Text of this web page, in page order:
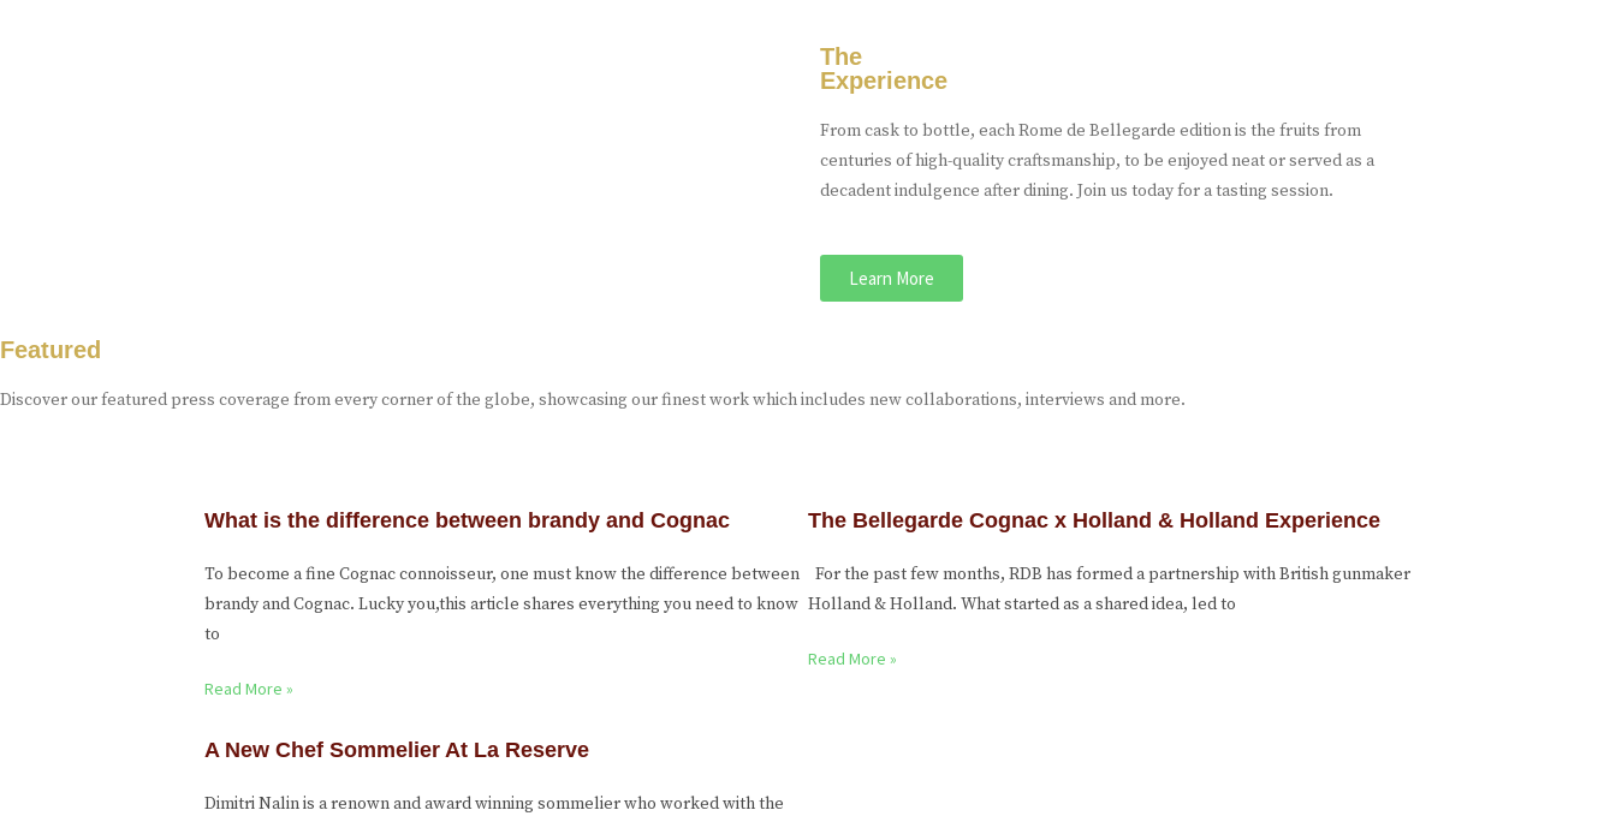
The
Experience
From cask to bottle, each Rome de Bellegarde edition is the fruits from
centuries of high-quality craftsmanship, to be enjoyed neat or served as a
decadent indulgence after dining. Join us today for a tasting session.
Learn More
Featured
Discover our featured press coverage from every corner of the globe, showcasing our finest work which includes new collaborations, interviews and more.
What is the difference between brandy and Cognac
To become a fine Cognac connoisseur, one must know the difference between
brandy and Cognac. Lucky you,this article shares everything you need to know
to
Read More »
The Bellegarde Cognac x Holland & Holland Experience
For the past few months, RDB has formed a partnership with British gunmaker
Holland & Holland. What started as a shared idea, led to
Read More »
A New Chef Sommelier At La Reserve
Dimitri Nalin is a renown and award winning sommelier who worked with the